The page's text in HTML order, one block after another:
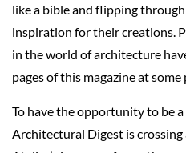
like a bible and flipping
inspiration for their creations.
in the world of architecture
pages of this magazine at
To have the opportunity to be
Architectural Digest is